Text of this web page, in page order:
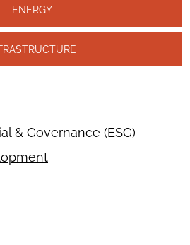
ENERGY
& Governance (ESG)